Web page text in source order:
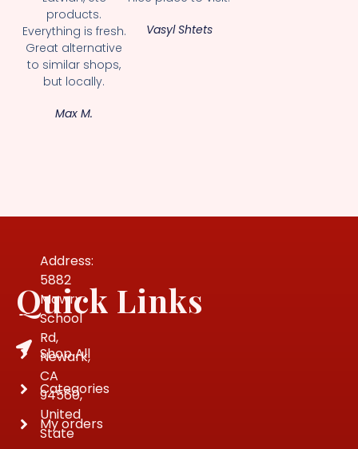
products.
Everything is fresh.
Great alternative
to similar shops,
but locally.
Max M.
Vasyl Shtets
Address:
5882
Mowry
School
Rd,
Newark,
CA
94560,
United
State
Quick Links
Shop All
Categories
My orders